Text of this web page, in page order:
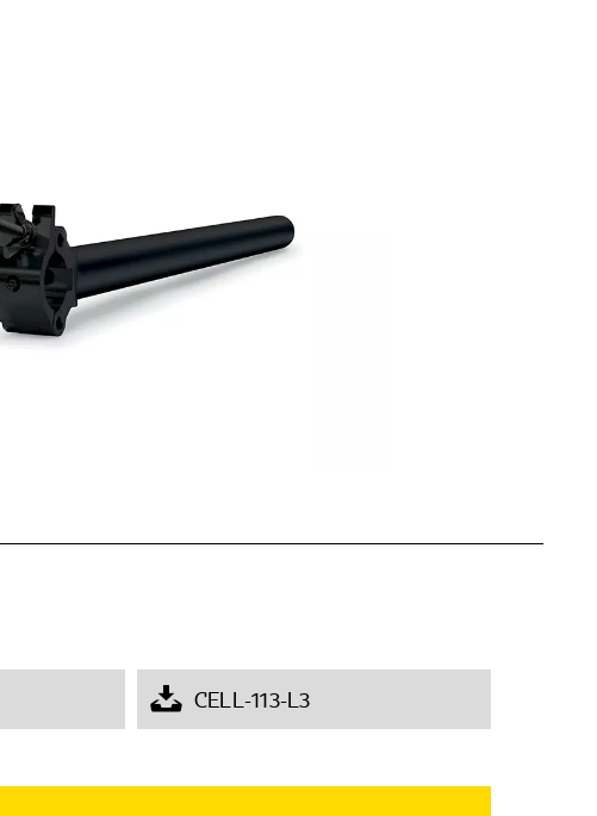
CELL-113-L3